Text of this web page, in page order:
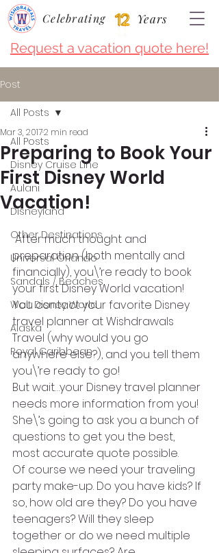
Request a vacation quote here!
Celebrating Years
Post
All Posts
Disney Cruise LIne
Aulani
Disneyland
Other Destinations
Universal Orlando
Sandals / Beaches
Walt Disney World
Alaska
Royal Caribbean
All Posts
Preparing to Book Your
First Disney World
Vacation!
Mar 3, 20172 min read
After much thought and
preparation (both mentally and
financially), you\’re ready to book
your first Disney World vacation!
You contact your favorite Disney
travel planner at Wishdrawals
Travel (why would you go
anywhere else?), and you tell them
you\’re ready to go!
But wait…your Disney travel planner
needs more information from you!
She\’s going to ask you a bunch of
questions to get you the best,
most accurate quote possible.
Of course we need your traveling
party make-up. Do you have kids? If
so, how old are they? Do you have
teenagers? Will they sleep
together or do we need multiple